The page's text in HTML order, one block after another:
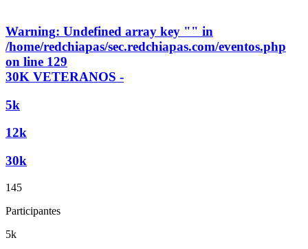
Warning: Undefined array key "" in
/home/redchiapas/sec.redchiapas.com/eventos.php
on line 129
30K VETERANOS -
5k
12k
30k
145
Participantes
5k